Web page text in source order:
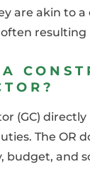
are akin to
resulting
(GC)
The OR
and